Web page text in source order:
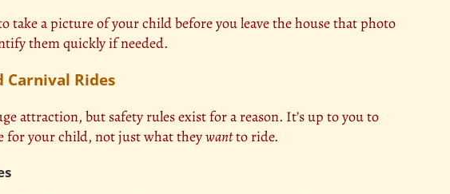
take a picture of your child before you leave the house that photo
them quickly if needed.
Carnival Rides
attraction, but safety rules exist for a reason. It’s up to you to
for your child, not just what theywantto ride.